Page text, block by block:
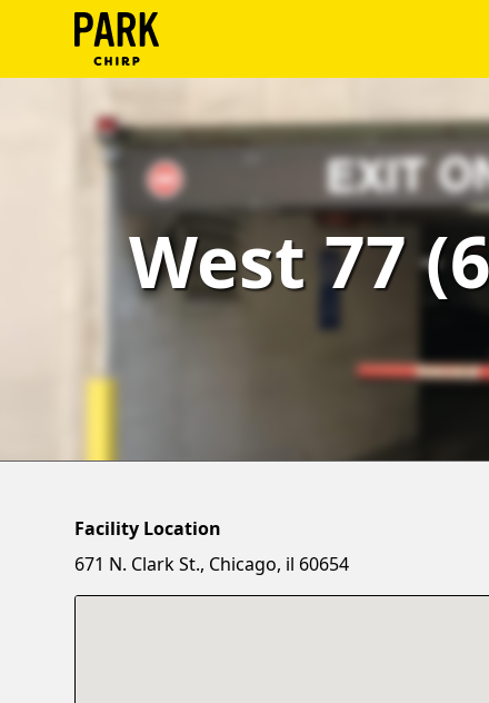
West 77
Facility Location
671 N. Clark St., Chicago, il 60654